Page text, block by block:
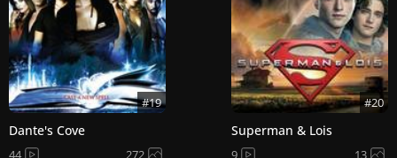
#19
Dante's Cove
44 272
#20
Superman & Lois
9 13